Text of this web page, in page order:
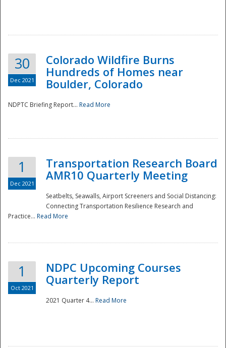
National
30
Dec 2021
Colorado Wildfire Burns
Hundreds of Homes near
Boulder, Colorado
NDPTC Briefing Report... Read More
1
Dec 2021
Transportation Research Board
AMR10 Quarterly Meeting
Seatbelts, Seawalls, Airport Screeners and Social Distancing:
Connecting Transportation Resilience Research and
Practice... Read More
1
Oct 2021
NDPC Upcoming Courses
Quarterly Report
2021 Quarter 4... Read More